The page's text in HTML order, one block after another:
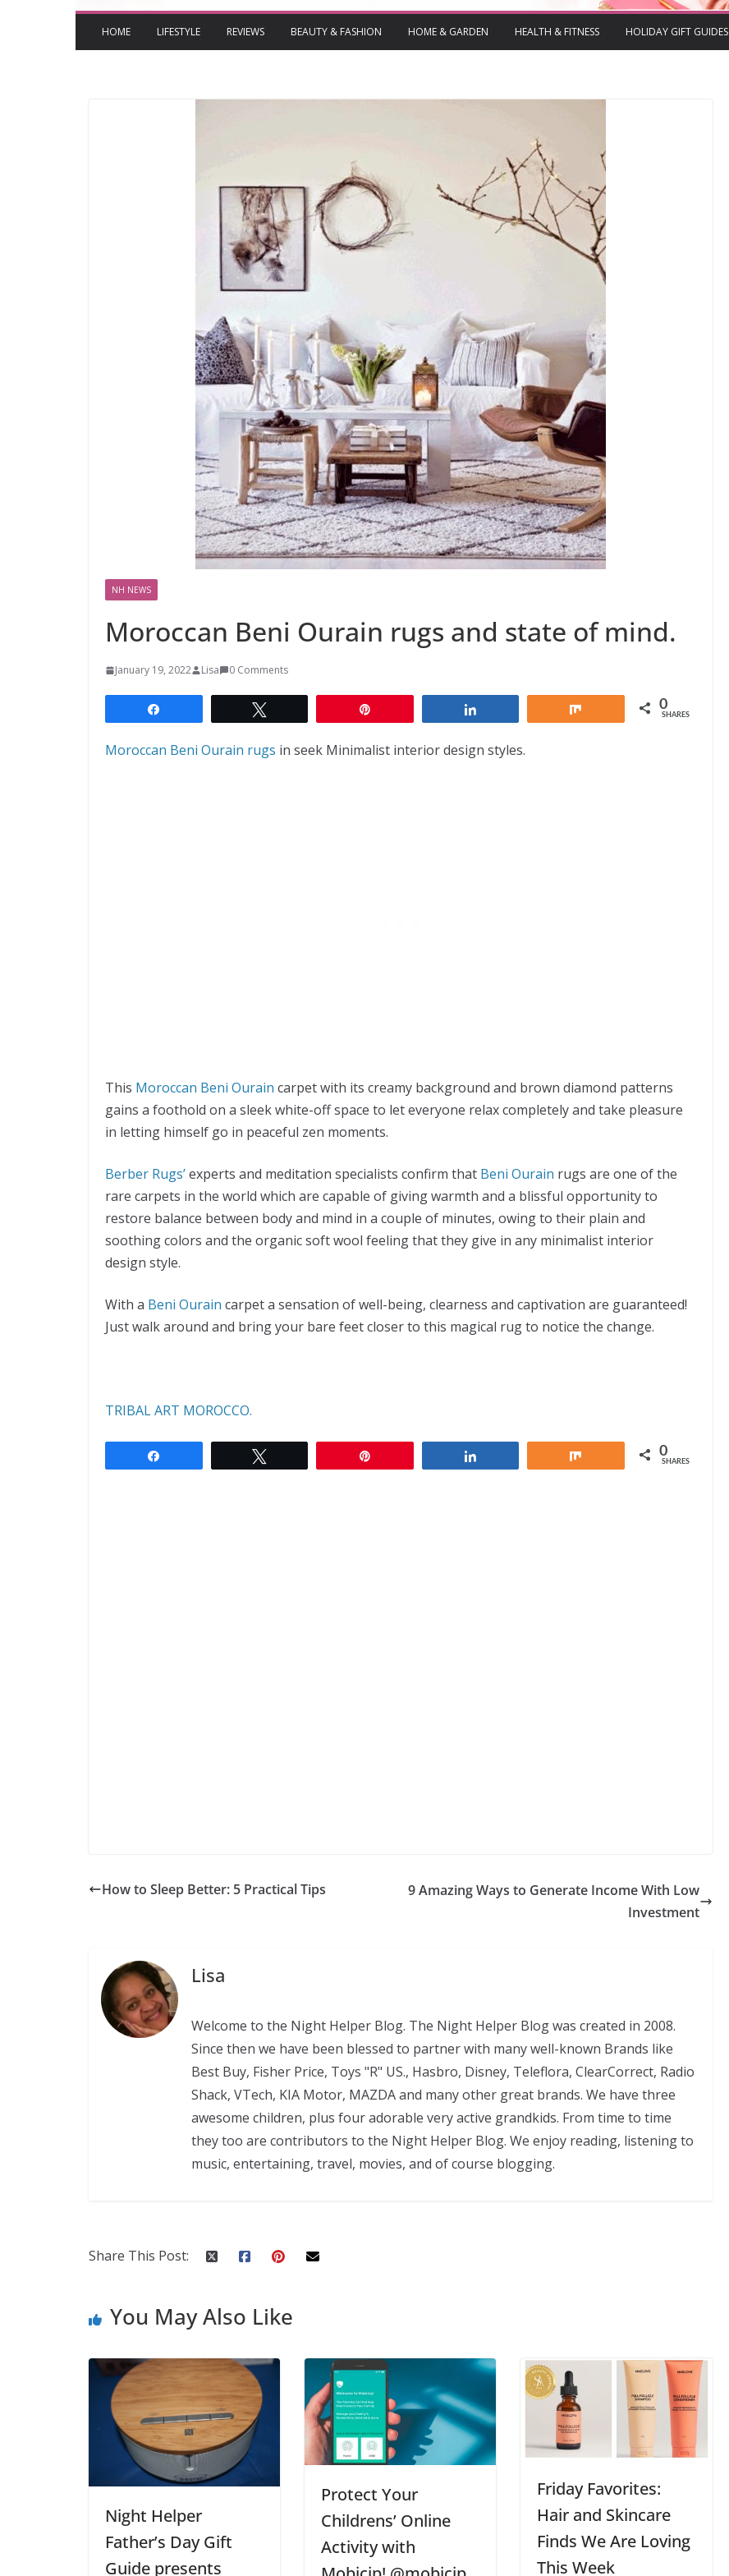
HOME LIFESTYLE REVIEWS BEAUTY & FASHION HOME & GARDEN HEALTH & FITNESS HOLIDAY GIFT GUIDES
NH NEWS
Moroccan Beni Ourain rugs and state of mind.
January 19, 2022 Lisa 0 Comments
0
SHARES
Moroccan Beni Ourain rugs in seek Minimalist interior design styles.
This Moroccan Beni Ourain carpet with its creamy background and brown diamond patterns
gains a foothold on a sleek white-off space to let everyone relax completely and take pleasure
in letting himself go in peaceful zen moments.
Berber Rugs’experts and meditation specialists confirm that Beni Ourain rugs are one of the
rare carpets in the world which are capable of giving warmth and a blissful opportunity to
restore balance between body and mind in a couple of minutes, owing to their plain and
soothing colors and the organic soft wool feeling that they give in any minimalist interior
design style.
With a Beni Ourain carpet a sensation of well-being, clearness and captivation are guaranteed!
Just walk around and bring your bare feet closer to this magical rug to notice the change.
TRIBAL ART MOROCCO.
0
SHARES
How to Sleep Better: 5 Practical Tips
9 Amazing Ways to Generate Income With Low
Investment
Lisa
Welcome to the Night Helper Blog. The Night Helper Blog was created in 2008.
Since then we have been blessed to partner with many well-known Brands like
Best Buy, Fisher Price, Toys "R" US., Hasbro, Disney, Teleflora, ClearCorrect, Radio
Shack, VTech, KIA Motor, MAZDA and many other great brands. We have three
awesome children, plus four adorable very active grandkids. From time to time
they too are contributors to the Night Helper Blog. We enjoy reading, listening to
music, entertaining, travel, movies, and of course blogging.
Share This Post:
You May Also Like
Night Helper
Father’s Day Gift
Guide presents
Protect Your
Childrens’ Online
Activity with
Friday Favorites:
Hair and Skincare
Finds We Are Loving
This Week